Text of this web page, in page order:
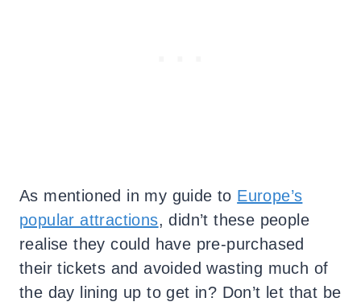
As mentioned in my guide to Europe’s
popular attractions, didn’t these people
realise they could have pre-purchased
their tickets and avoided wasting much of
the day lining up to get in? Don’t let that be